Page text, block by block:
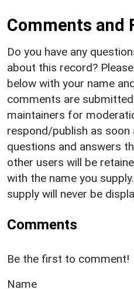
Comments and
Do you have any
about this record?
below with your name
comments are
maintainers for
respond/publish as soon
questions and answers
other users will be
with the name you
supply will never be
Comments
Be the first to comment!
Name